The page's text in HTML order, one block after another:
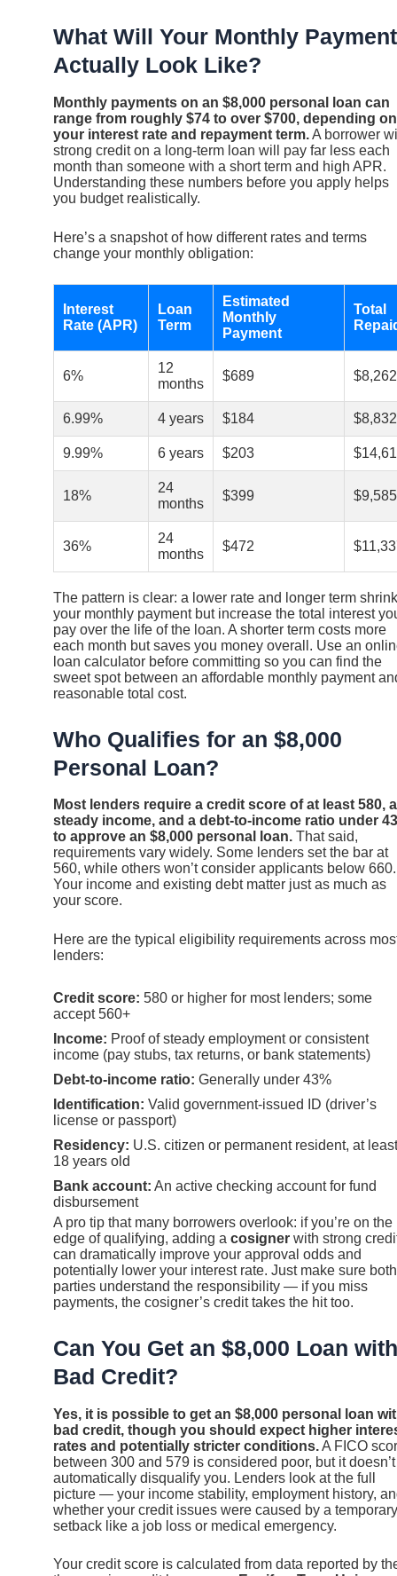
What Will Your Monthly Payment
Actually Look Like?
Monthly payments on an $8,000 personal loan can
range from roughly $74 to over $700, depending on
your interest rate and repayment term.A borrower
strong credit on a long-term loan will pay far less each
month than someone with a short term and high APR.
Understanding these numbers before you apply helps
you budget realistically.
Here’s a snapshot of how different rates and terms
change your monthly obligation:
Interest
Rate (APR)
Loan
Term
Estimated
Monthly
Payment
Total
6%
12
months
$689 $8,262
6.99% 4 years $184 $8,832
9.99% 6 years $203
18%
24
months
$399 $9,585
36%
24
months
$472
The pattern is clear: a lower rate and longer term shrink
your monthly payment but increase the total interest
pay over the life of the loan. A shorter term costs more
each month but saves you money overall. Use an
loan calculator before committing so you can find the
sweet spot between an affordable monthly payment
reasonable total cost.
Who Qualifies for an $8,000
Personal Loan?
Most lenders require a credit score of at least 580, a
steady income, and a debt-to-income ratio under
to approve an $8,000 personal loan. That said,
requirements vary widely. Some lenders set the bar at
560, while others won’t consider applicants below 660.
Your income and existing debt matter just as much as
your score.
Here are the typical eligibility requirements across
lenders:
Credit score: 580 or higher for most lenders; some
accept 560+
Income: Proof of steady employment or consistent
income (pay stubs, tax returns, or bank statements)
Debt-to-income ratio: Generally under 43%
Identification: Valid government-issued ID (driver’s
license or passport)
Residency: U.S. citizen or permanent resident, at least
18 years old
Bank account: An active checking account for fund
disbursement
A pro tip that many borrowers overlook: if you’re on the
edge of qualifying, adding a cosigner with strong
can dramatically improve your approval odds and
potentially lower your interest rate. Just make sure both
parties understand the responsibility — if you miss
payments, the cosigner’s credit takes the hit too.
Can You Get an $8,000 Loan with
Bad Credit?
Yes, it is possible to get an $8,000 personal loan
bad credit, though you should expect higher
rates and potentially stricter conditions.A FICO
between 300 and 579 is considered poor, but it doesn’t
automatically disqualify you. Lenders look at the full
picture — your income stability, employment history,
whether your credit issues were caused by a temporary
setback like a job loss or medical emergency.
Your credit score is calculated from data reported by